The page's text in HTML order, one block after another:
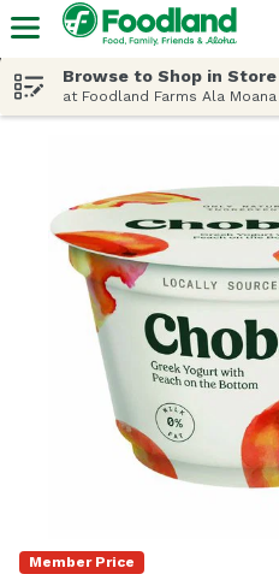
Browse to Shop in Store
at Foodland Farms Ala Moana
Member Price